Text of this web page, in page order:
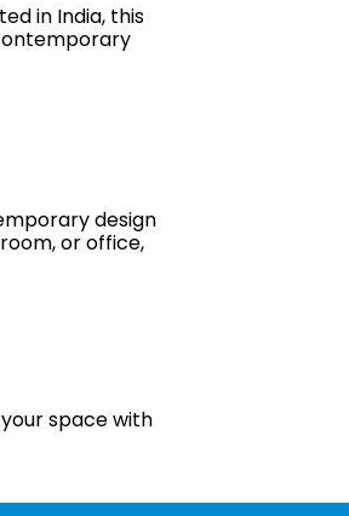
in India, this
design
or office,
space with